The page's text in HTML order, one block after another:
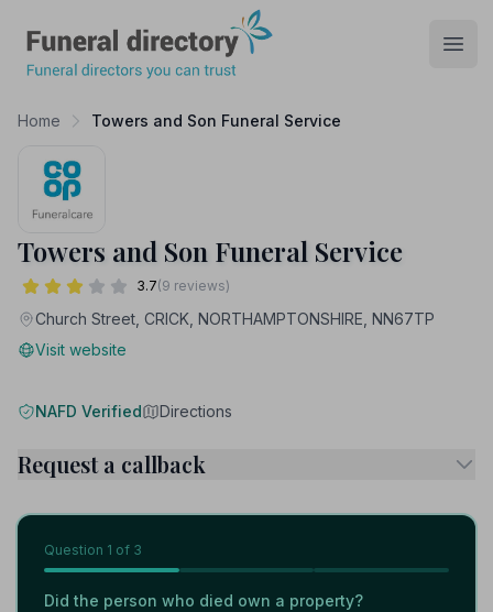
Home Towers and Son Funeral Service
Towers and Son Funeral Service
3.7(9 reviews)
Church Street, CRICK, NORTHAMPTONSHIRE, NN67TP
Visit website
NAFD Verified Directions
Request a callback
Question 1 of 3
Did the person who died own a property?